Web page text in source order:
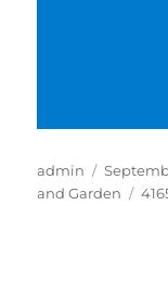
Author
admin
Posted
on
and Garden